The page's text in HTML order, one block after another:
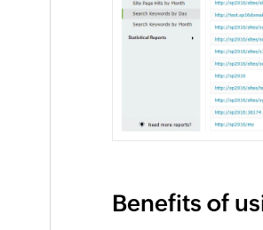
Benefits of